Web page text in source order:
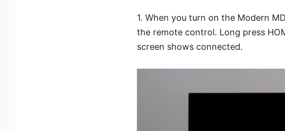
1. When you turn on the Modern
the remote control. Long press
screen shows connected.